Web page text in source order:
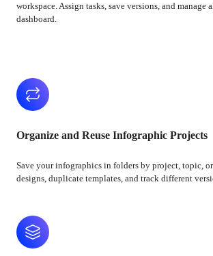
workspace. Assign tasks, save versions, and manage
dashboard.
Organize and Reuse Infographic Projects
Save your infographics in folders by project, topic,
designs, duplicate templates, and track different